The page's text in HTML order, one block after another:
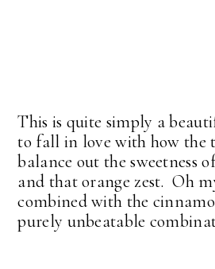
This is quite simply a
to fall in love with how the
balance out the sweetness
and that orange zest. Oh
combined with the
purely unbeatable